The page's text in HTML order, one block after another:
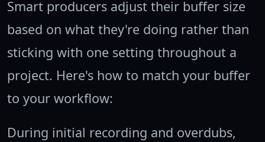
Smart producers adjust their buffer size
based on what they're doing rather than
sticking with one setting throughout a
project. Here's how to match your buffer
to your workflow:
During initial recording and overdubs,